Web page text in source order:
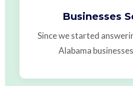
Businesses
Since we started
Alabama